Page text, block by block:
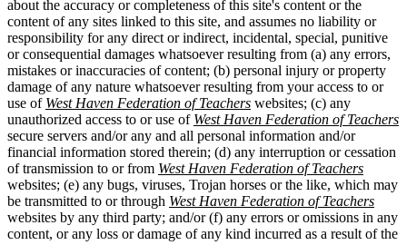
about the accuracy or completeness of this site's content or the
content of any sites linked to this site, and assumes no liability or
responsibility for any direct or indirect, incidental, special, punitive
or consequential damages whatsoever resulting from (a) any errors,
mistakes or inaccuracies of content; (b) personal injury or property
damage of any nature whatsoever resulting from your access to or
use of West Haven Federation of Teachers websites; (c) any
unauthorized access to or use of West Haven Federation of Teachers
secure servers and/or any and all personal information and/or
financial information stored therein; (d) any interruption or cessation
of transmission to or from West Haven Federation of Teachers
websites; (e) any bugs, viruses, Trojan horses or the like, which may
be transmitted to or through West Haven Federation of Teachers
websites by any third party; and/or (f) any errors or omissions in any
content, or any loss or damage of any kind incurred as a result of the